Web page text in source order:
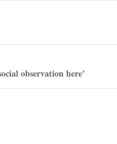
observation here’